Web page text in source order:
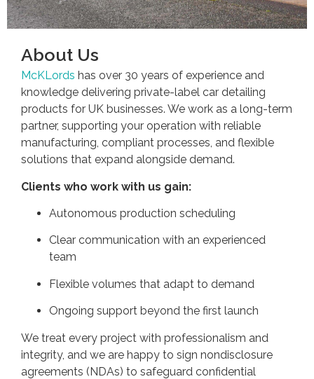
About Us
McKLords has over 30 years of experience and
knowledge delivering private-label car detailing
products for UK businesses. We work as a long-term
partner, supporting your operation with reliable
manufacturing, compliant processes, and flexible
solutions that expand alongside demand.
Clients who work with us gain:
Autonomous production scheduling
Clear communication with an experienced
team
Flexible volumes that adapt to demand
Ongoing support beyond the first launch
We treat every project with professionalism and
integrity, and we are happy to sign nondisclosure
agreements (NDAs) to safeguard confidential